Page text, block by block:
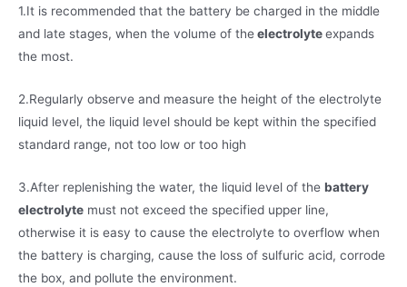
1.It is recommended that the battery be charged in the middle
and late stages, when the volume of theelectrolyteexpands
the most.
2.Regularly observe and measure the height of the electrolyte
liquid level, the liquid level should be kept within the specified
standard range, not too low or too high
3.After replenishing the water, the liquid level of the battery
electrolyte must not exceed the specified upper line,
otherwise it is easy to cause the electrolyte to overflow when
the battery is charging, cause the loss of sulfuric acid, corrode
the box, and pollute the environment.